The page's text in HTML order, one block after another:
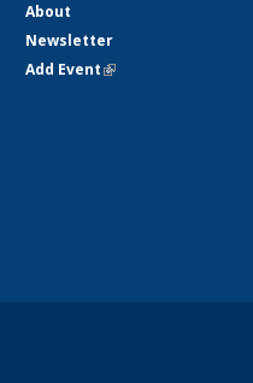
About
Newsletter
Add Event(link is external)